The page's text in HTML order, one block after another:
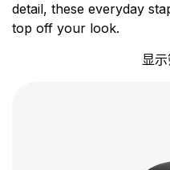
detail, these everyday
top off your look.
显